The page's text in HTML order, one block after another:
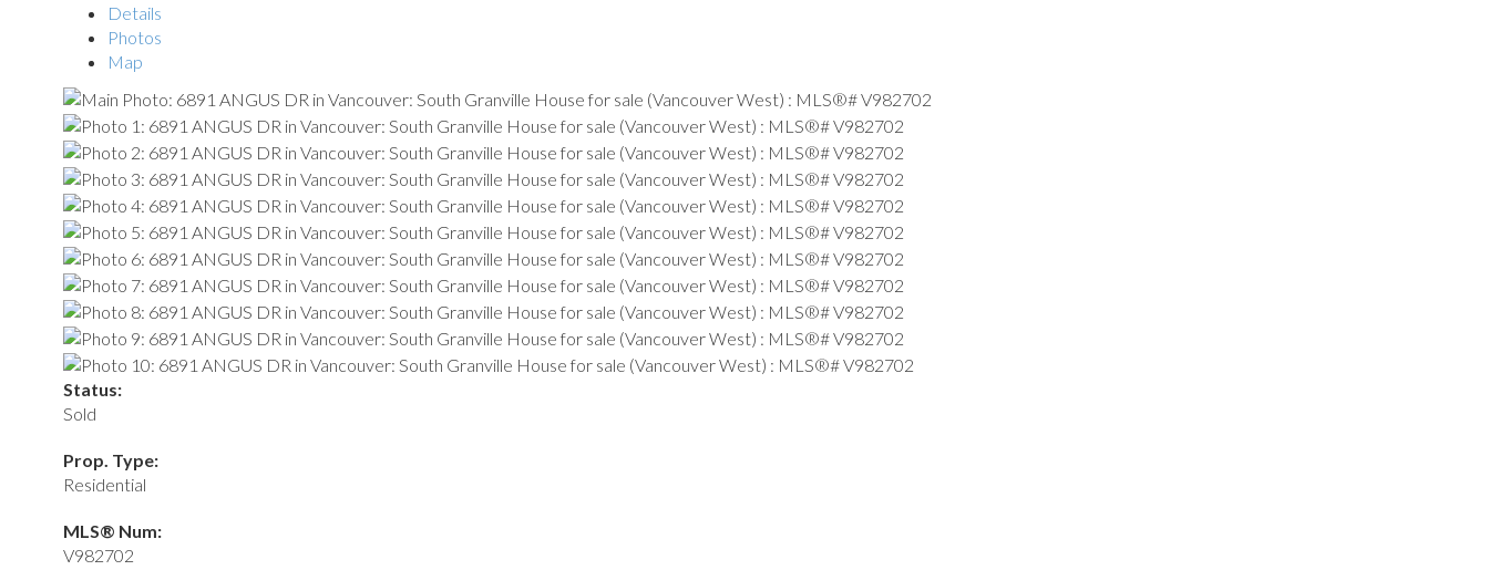
Details
Photos
Map
Status:
Sold
Prop. Type:
Residential
MLS® Num:
V982702